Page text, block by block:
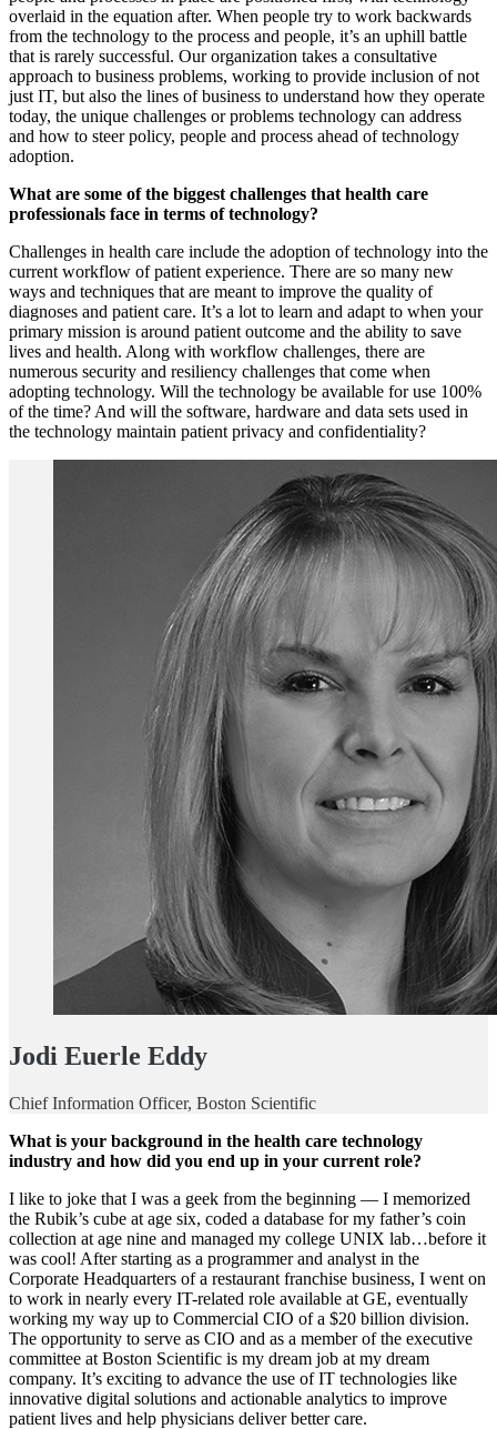
overlaid in the equation after. When people try to work backwards
from the technology to the process and people, it’s an uphill battle
that is rarely successful. Our organization takes a consultative
approach to business problems, working to provide inclusion of not
just IT, but also the lines of business to understand how they operate
today, the unique challenges or problems technology can address
and how to steer policy, people and process ahead of technology
adoption.
What are some of the biggest challenges that health care
professionals face in terms of technology?
Challenges in health care include the adoption of technology into the
current workflow of patient experience. There are so many new
ways and techniques that are meant to improve the quality of
diagnoses and patient care. It’s a lot to learn and adapt to when your
primary mission is around patient outcome and the ability to save
lives and health. Along with workflow challenges, there are
numerous security and resiliency challenges that come when
adopting technology. Will the technology be available for use 100%
of the time? And will the software, hardware and data sets used in
the technology maintain patient privacy and confidentiality?
Jodi Euerle Eddy
Chief Information Officer, Boston Scientific
What is your background in the health care technology
industry and how did you end up in your current role?
I like to joke that I was a geek from the beginning — I memorized
the Rubik’s cube at age six, coded a database for my father’s coin
collection at age nine and managed my college UNIX lab…before it
was cool! After starting as a programmer and analyst in the
Corporate Headquarters of a restaurant franchise business, I went on
to work in nearly every IT-related role available at GE, eventually
working my way up to Commercial CIO of a $20 billion division.
The opportunity to serve as CIO and as a member of the executive
committee at Boston Scientific is my dream job at my dream
company. It’s exciting to advance the use of IT technologies like
innovative digital solutions and actionable analytics to improve
patient lives and help physicians deliver better care.